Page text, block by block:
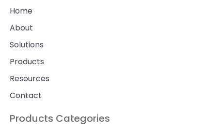
Home
About
Solutions
Products
Resources
Contact
Products Categories